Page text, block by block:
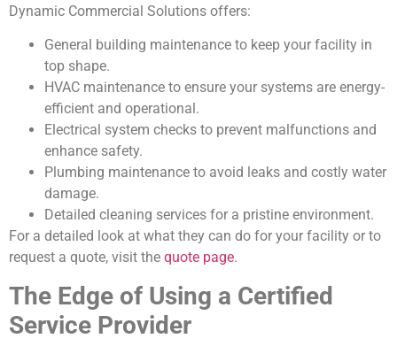
Dynamic Commercial Solutions offers:
General building maintenance to keep your facility in
top shape.
HVAC maintenance to ensure your systems are energy-
efficient and operational.
Electrical system checks to prevent malfunctions and
enhance safety.
Plumbing maintenance to avoid leaks and costly water
damage.
Detailed cleaning services for a pristine environment.
For a detailed look at what they can do for your facility or to
request a quote, visit the quote page.
The Edge of Using a Certified
Service Provider